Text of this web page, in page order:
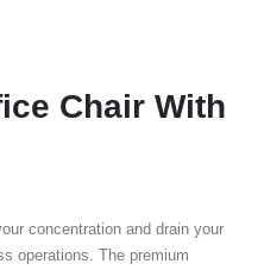
Chair With
concentration and drain your
operations. The premium